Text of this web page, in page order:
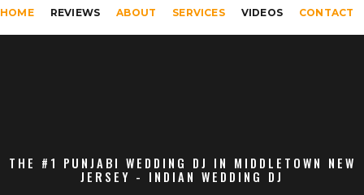
HOME REVIEWS ABOUT SERVICES VIDEOS CONTACT
THE #1 PUNJABI WEDDING DJ IN MIDDLETOWN NEW
JERSEY - INDIAN WEDDING DJ